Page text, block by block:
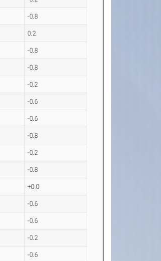
-0.8
0.2
-0.8
-0.8
-0.2
-0.6
-0.6
-0.8
-0.2
-0.8
+0.0
-0.6
-0.6
-0.2
-0.6